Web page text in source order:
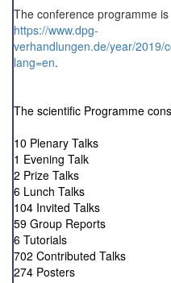
The conference programme
https://www.dpg-
verhandlungen.de/year/2019/
lang=en.
The scientific Programme
10 Plenary Talks
1 Evening Talk
2 Prize Talks
6 Lunch Talks
104 Invited Talks
59 Group Reports
6 Tutorials
702 Contributed Talks
274 Posters